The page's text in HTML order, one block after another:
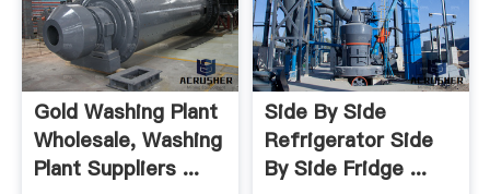
Gold Washing Plant
Wholesale, Washing
Plant Suppliers ...
Side By Side
Refrigerator Side
By Side Fridge ...